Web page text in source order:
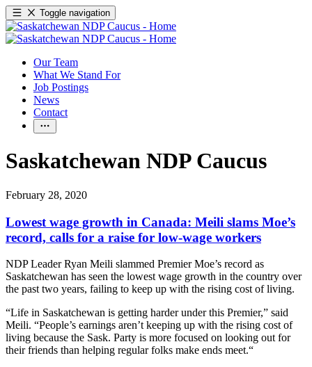
Toggle navigation
Our Team
What We Stand For
Job Postings
News
Contact
Saskatchewan NDP Caucus
February 28, 2020
Lowest wage growth in Canada: Meili slams Moe’s
record, calls for a raise for low-wage workers
NDP Leader Ryan Meili slammed Premier Moe’s record as
Saskatchewan has seen the lowest wage growth in the country over
the past two years, failing to keep up with the rising cost of living.
“Life in Saskatchewan is getting harder under this Premier,” said
Meili. “People’s earnings aren’t keeping up with the rising cost of
living because the Sask. Party is more focused on looking out for
their friends than helping regular folks make ends meet.“